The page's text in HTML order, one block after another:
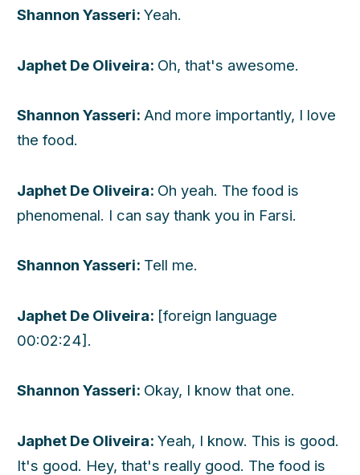
Shannon Yasseri: Yeah.
Japhet De Oliveira: Oh, that's awesome.
Shannon Yasseri: And more importantly, I love
the food.
Japhet De Oliveira: Oh yeah. The food is
phenomenal. I can say thank you in Farsi.
Shannon Yasseri: Tell me.
Japhet De Oliveira: [foreign language
00:02:24].
Shannon Yasseri: Okay, I know that one.
Japhet De Oliveira: Yeah, I know. This is good.
It's good. Hey, that's really good. The food is